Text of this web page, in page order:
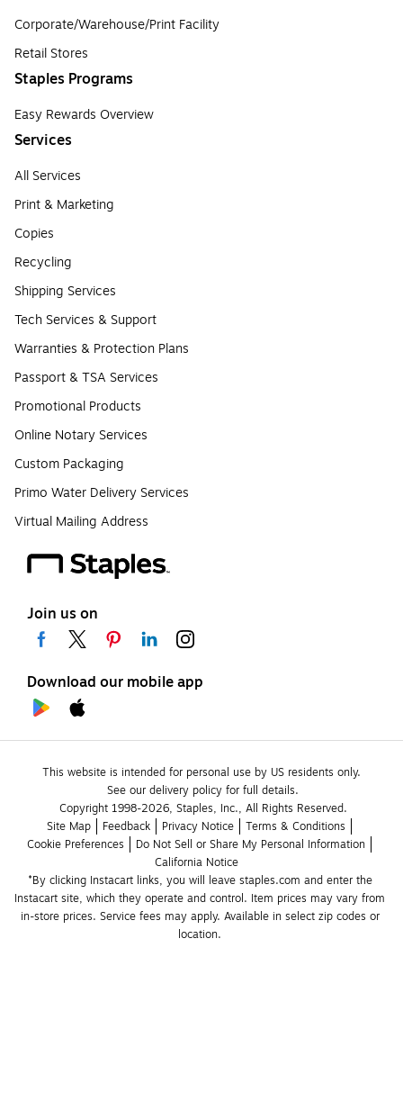
Corporate/Warehouse/Print Facility
Retail Stores
Staples Programs
Easy Rewards Overview
Services
All Services
Print & Marketing
Copies
Recycling
Shipping Services
Tech Services & Support
Warranties & Protection Plans
Passport & TSA Services
Promotional Products
Online Notary Services
Custom Packaging
Primo Water Delivery Services
Virtual Mailing Address
Join us on
Download our mobile app
This website is intended for personal use by US residents only.
See our delivery policy for full details.
Copyright 1998-2026, Staples, Inc., All Rights Reserved.
Site Map
Feedback Privacy Notice
Terms & Conditions
Cookie Preferences
Do Not Sell or Share My Personal Information
California Notice
*By clicking Instacart links, you will leave staples.com and enter the
Instacart site, which they operate and control. Item prices may vary from
in-store prices. Service fees may apply. Available in select zip codes or
location.